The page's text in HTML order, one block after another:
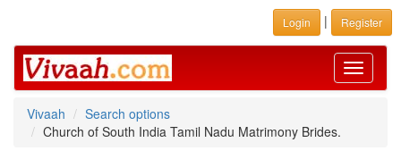
Login | Register
Toggle
Vivaah
Search options
Church of South India Tamil Nadu Matrimony Brides.